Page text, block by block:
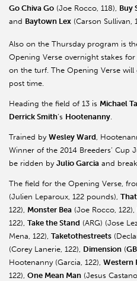
Go Chiva Go (Joe Rocco, 118), Buy
and Baytown Lex (Carson Sullivan,
Also on the Thursday program is
Opening Verse overnight stakes
on the turf. The Opening Verse
post time.
Heading the field of 13 is Michael
Derrick Smith’s Hootenanny.
Trained by Wesley Ward,
Winner of the 2014 Breeders’ Cup
be ridden by Julio Garcia and
The field for the Opening Verse,
(Julien Leparoux, 122 pounds),
122), Monster Bea (Joe Rocco, 122),
122), Take the Stand (ARG) (Jose
Mena, 122), Taketothestreets
(Corey Lanerie, 122), Dimension (GB
Hootenanny (Garcia, 122), Western
122), One Mean Man (Jesus